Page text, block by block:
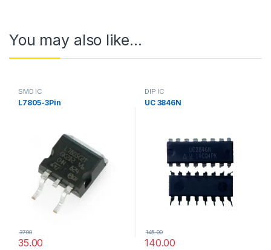
You may also like…
SMD IC
L7805-3Pin
35.00
37.00
DIP IC
UC 3846N
140.00
145.00